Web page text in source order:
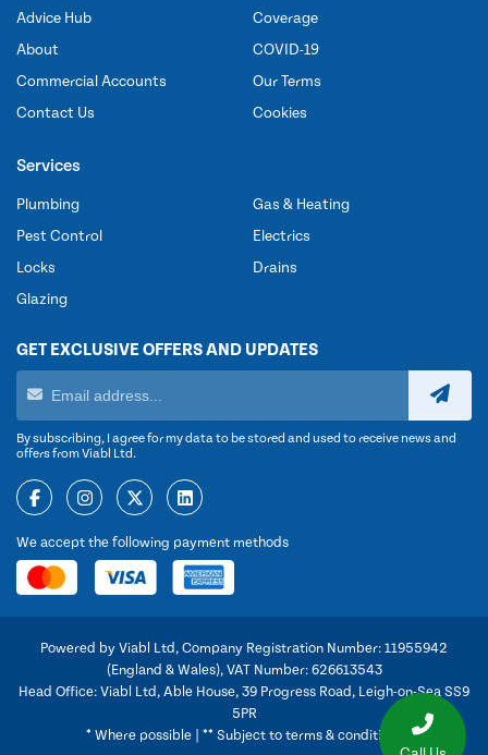
Advice Hub
About
Commercial Accounts
Contact Us
Coverage
COVID-19
Our Terms
Cookies
Services
Plumbing
Pest Control
Locks
Glazing
Gas & Heating
Electrics
Drains
GET EXCLUSIVE OFFERS AND UPDATES
By subscribing, I agree for my data to be stored and used to receive news and
offers from Viabl Ltd.
We accept the following payment methods
Powered by Viabl Ltd, Company Registration Number: 11955942
(England & Wales), VAT Number: 626613543
Head Office: Viabl Ltd, Able House, 39 Progress Road, Leigh-on-Sea SS9
5PR
* Where possible | ** Subject to terms & conditions